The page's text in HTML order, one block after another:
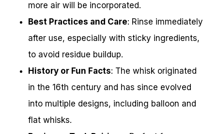
more air will be incorporated.
Best Practices and Care: Rinse immediately
after use, especially with sticky ingredients,
to avoid residue buildup.
History or Fun Facts: The whisk originated
in the 16th century and has since evolved
into multiple designs, including balloon and
flat whisks.